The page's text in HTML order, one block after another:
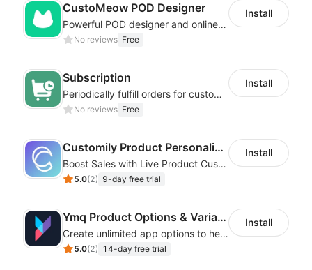
CustoMeow POD Designer
Powerful POD designer and online custom features for personalized products
No reviews Free
Install
Subscription
Periodically fulfill orders for customers to increase store sales
No reviews Free
Install
Customily Product Personalizer
Boost Sales with Live Product Customization and Automatic Fulfillment
5.0(2) 9-day free trial
Install
Ymq Product Options & Variants
Create unlimited app options to help merchants increase sales.
5.0(2) 14-day free trial
Install